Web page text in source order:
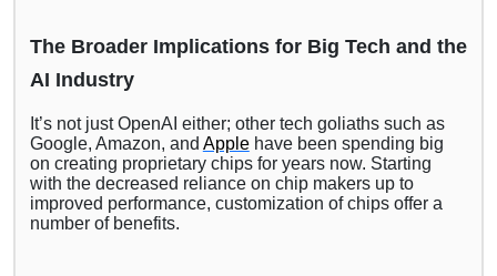
The Broader Implications for Big Tech and the
AI Industry
It’s not just OpenAI either; other tech goliaths such as
Google, Amazon, and Applehave been spending big
on creating proprietary chips for years now. Starting
with the decreased reliance on chip makers up to
improved performance, customization of chips offer a
number of benefits.